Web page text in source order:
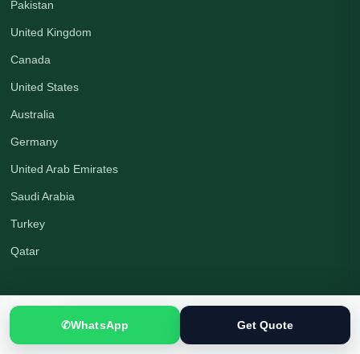
Pakistan
United Kingdom
Canada
United States
Australia
Germany
United Arab Emirates
Saudi Arabia
Turkey
Qatar
About Us
✆WhatsApp Get Quote